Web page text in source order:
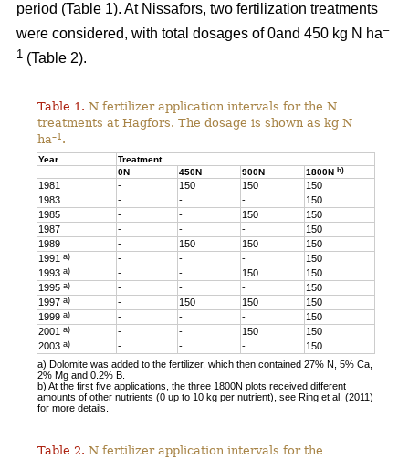
period (Table 1). At Nissafors, two fertilization treatments
were considered, with total dosages of 0and 450 kg N ha–
1 (Table 2).
Table 1. N fertilizer application intervals for the N
treatments at Hagfors. The dosage is shown as kg N
ha–1 .
Year
Treatment
0N
450N 900N 1800Nb)
1981 - 150 150
150
1983
- - -
150
1985
- - 150
150
1987
- - -
150
1989
- 150 150
150
1991 a) - - -
150
1993 a) - - 150
150
1995 a) - - -
150
1997 a) - 150 150
150
1999 a) - - -
150
2001 a) - - 150
150
2003 a) - - -
150
a) Dolomite was added to the fertilizer, which then contained 27% N, 5% Ca,
2% Mg and 0.2% B.
b) At the first five applications, the three 1800N plots received different
amounts of other nutrients (0 up to 10 kg per nutrient), see Ring et al. (2011)
for more details.
Table 2. N fertilizer application intervals for the